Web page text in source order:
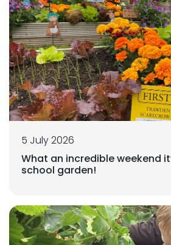
5 July 2026
What an incredible weekend
school garden!